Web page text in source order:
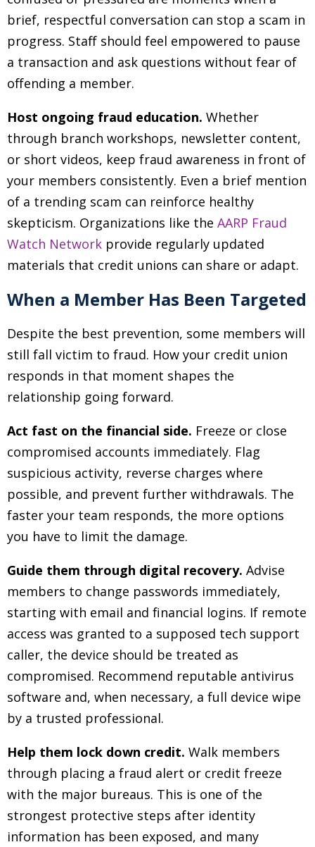
brief, respectful conversation can stop a scam in
progress. Staff should feel empowered to pause
a transaction and ask questions without fear of
offending a member.
Host ongoing fraud education. Whether
through branch workshops, newsletter content,
or short videos, keep fraud awareness in front of
your members consistently. Even a brief mention
of a trending scam can reinforce healthy
skepticism. Organizations like the AARP Fraud
Watch Network provide regularly updated
materials that credit unions can share or adapt.
When a Member Has Been Targeted
Despite the best prevention, some members will
still fall victim to fraud. How your credit union
responds in that moment shapes the
relationship going forward.
Act fast on the financial side. Freeze or close
compromised accounts immediately. Flag
suspicious activity, reverse charges where
possible, and prevent further withdrawals. The
faster your team responds, the more options
you have to limit the damage.
Guide them through digital recovery. Advise
members to change passwords immediately,
starting with email and financial logins. If remote
access was granted to a supposed tech support
caller, the device should be treated as
compromised. Recommend reputable antivirus
software and, when necessary, a full device wipe
by a trusted professional.
Help them lock down credit. Walk members
through placing a fraud alert or credit freeze
with the major bureaus. This is one of the
strongest protective steps after identity
information has been exposed, and many